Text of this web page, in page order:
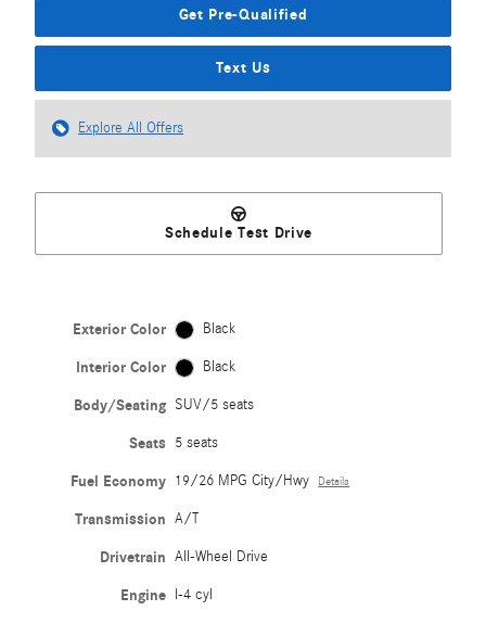
Get Pre-Qualified
Text Us
Explore All Offers
Schedule Test Drive
Exterior Color Black
Interior Color Black
Body/Seating SUV/5 seats
Seats 5 seats
Fuel Economy 19/26 MPG City/Hwy Details
Transmission A/T
Drivetrain All-Wheel Drive
Engine I-4 cyl